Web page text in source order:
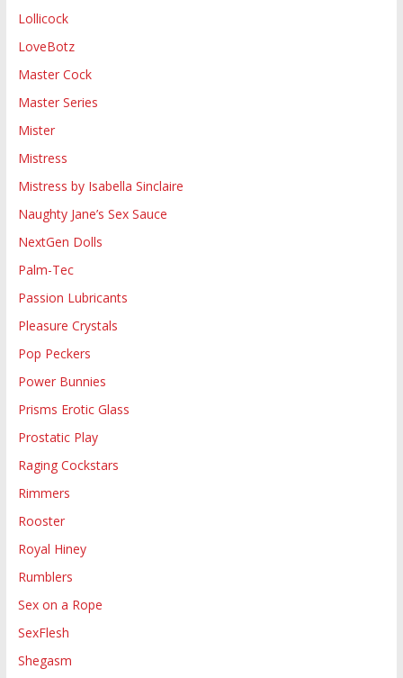
Lollicock
LoveBotz
Master Cock
Master Series
Mister
Mistress
Mistress by Isabella Sinclaire
Naughty Jane’s Sex Sauce
NextGen Dolls
Palm-Tec
Passion Lubricants
Pleasure Crystals
Pop Peckers
Power Bunnies
Prisms Erotic Glass
Prostatic Play
Raging Cockstars
Rimmers
Rooster
Royal Hiney
Rumblers
Sex on a Rope
SexFlesh
Shegasm